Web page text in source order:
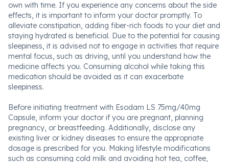
own with time. If you experience any concerns about the side
effects, it is important to inform your doctor promptly. To
alleviate constipation, adding fiber-rich foods to your diet and
staying hydrated is beneficial. Due to the potential for causing
sleepiness, it is advised not to engage in activities that require
mental focus, such as driving, until you understand how the
medicine affects you. Consuming alcohol while taking this
medication should be avoided as it can exacerbate
sleepiness.
Before initiating treatment with Esodam LS 75mg/40mg
Capsule, inform your doctor if you are pregnant, planning
pregnancy, or breastfeeding. Additionally, disclose any
existing liver or kidney diseases to ensure the appropriate
dosage is prescribed for you. Making lifestyle modifications
such as consuming cold milk and avoiding hot tea, coffee,